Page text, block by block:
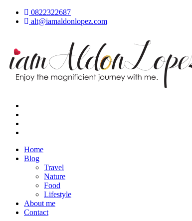
Skip
0822322687
alt@iamaldonlopez.com
iamAldonLopez
Home
Blog
Travel
Nature
Food
Lifestyle
About me
Contact